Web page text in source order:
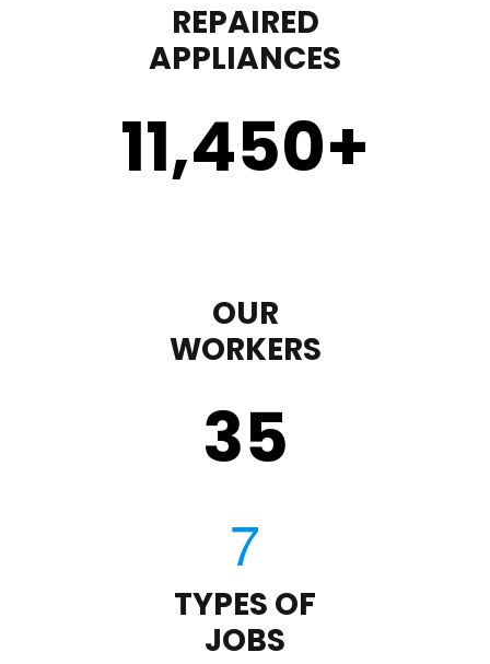
REPAIRED
APPLIANCES
11,450+
OUR
WORKERS
35
TYPES OF
JOBS